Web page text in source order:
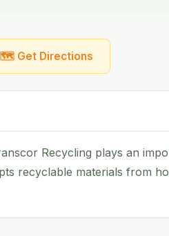
🗺 Get Directions
Recycling plays an
recyclable materials from